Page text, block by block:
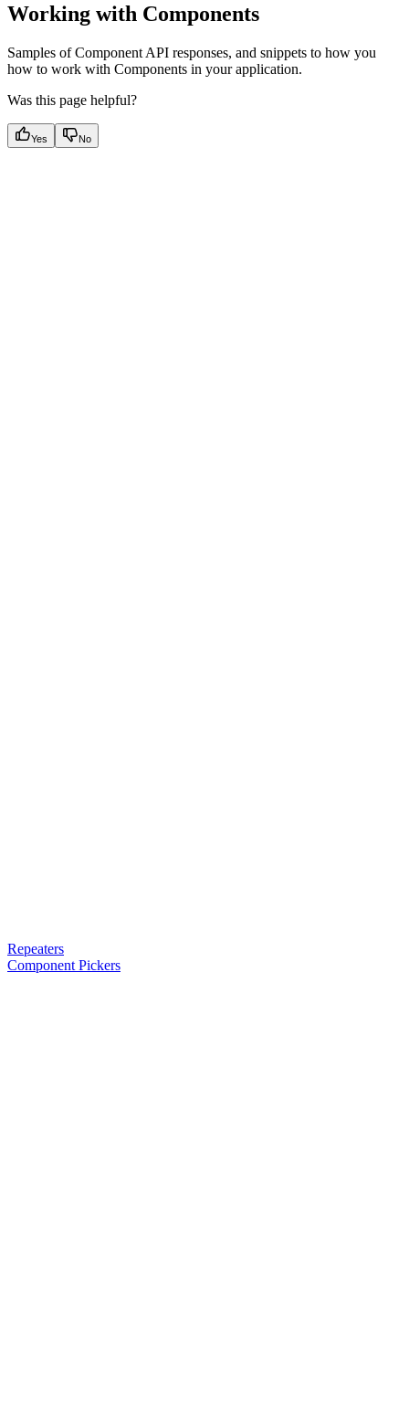
Working with Components
Samples of Component API responses, and snippets to how you
how to work with Components in your application.
Was this page helpful?
Yes No
Repeaters
Component Pickers